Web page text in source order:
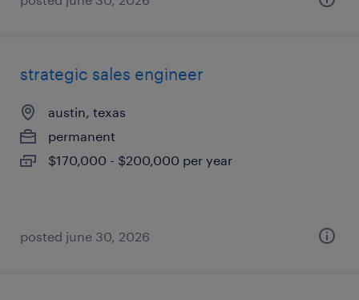
strategic sales engineer
austin, texas
permanent
$170,000 - $200,000 per year
posted june 30, 2026